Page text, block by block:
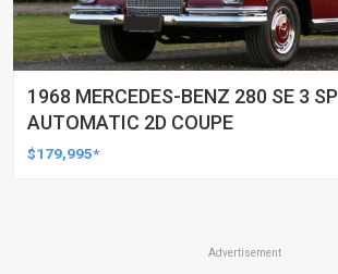
1968 MERCEDES-BENZ 280 SE 3 SP
AUTOMATIC 2D COUPE
$179,995*
Advertisement